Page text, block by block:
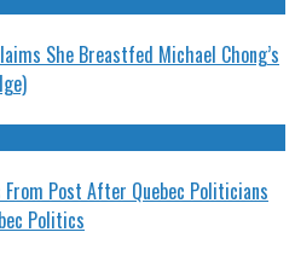
She Breastfed Michael Chong’s
Post After Quebec Politicians
Politics